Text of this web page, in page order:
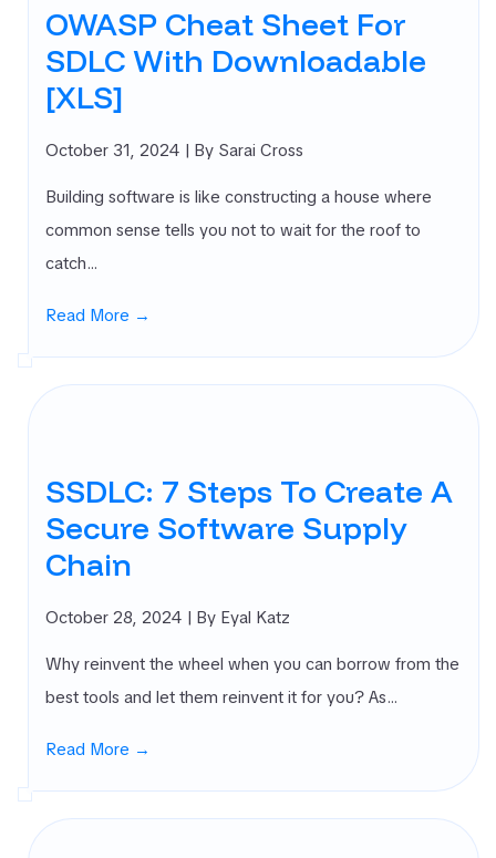
OWASP Cheat Sheet For
SDLC With Downloadable
[XLS]
October 31, 2024 | By Sarai Cross
Building software is like constructing a house where
common sense tells you not to wait for the roof to
catch…
Read More →
SSDLC: 7 Steps To Create A
Secure Software Supply
Chain
October 28, 2024 | By Eyal Katz
Why reinvent the wheel when you can borrow from the
best tools and let them reinvent it for you? As…
Read More →